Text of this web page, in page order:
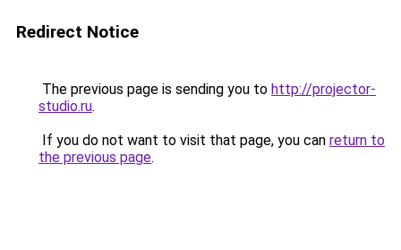
Redirect Notice
The previous page is sending you to http://projector-
studio.ru.
If you do not want to visit that page, you can return to
the previous page.